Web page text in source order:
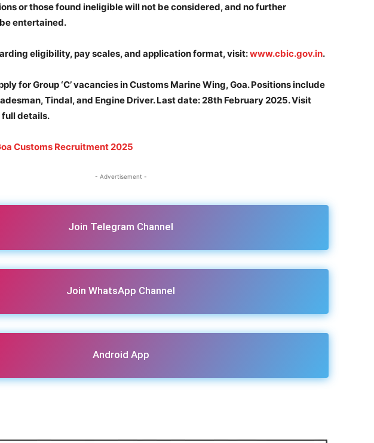
or those found ineligible will not be considered, and no further
entertained.
eligibility, pay scales, and application format, visit:www.cbic.gov.in.
for Group ‘C’ vacancies in Customs Marine Wing, Goa. Positions include
Tindal, and Engine Driver. Last date: 28th February 2025. Visit
details.
Customs Recruitment 2025
- Advertisement -
Join Telegram Channel
Join WhatsApp Channel
Android App